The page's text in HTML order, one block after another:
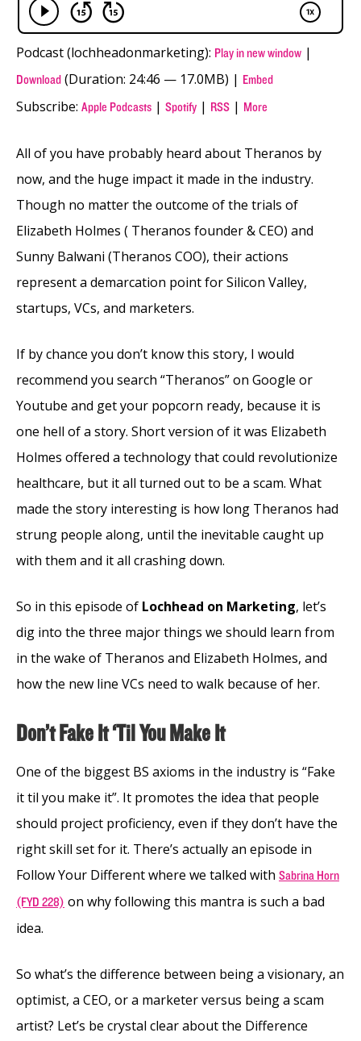
Podcast (lochheadonmarketing): Play in new window |
Download (Duration: 24:46 — 17.0MB) | Embed
Subscribe: Apple Podcasts | Spotify | RSS | More
All of you have probably heard about Theranos by
now, and the huge impact it made in the industry.
Though no matter the outcome of the trials of
Elizabeth Holmes ( Theranos founder & CEO) and
Sunny Balwani (Theranos COO), their actions
represent a demarcation point for Silicon Valley,
startups, VCs, and marketers.
If by chance you don’t know this story, I would
recommend you search “Theranos” on Google or
Youtube and get your popcorn ready, because it is
one hell of a story. Short version of it was Elizabeth
Holmes offered a technology that could revolutionize
healthcare, but it all turned out to be a scam. What
made the story interesting is how long Theranos had
strung people along, until the inevitable caught up
with them and it all crashing down.
So in this episode of Lochhead on Marketing, let’s
dig into the three major things we should learn from
in the wake of Theranos and Elizabeth Holmes, and
how the new line VCs need to walk because of her.
Don’t Fake It ‘Til You Make It
One of the biggest BS axioms in the industry is “Fake
it til you make it”. It promotes the idea that people
should project proficiency, even if they don’t have the
right skill set for it. There’s actually an episode in
Follow Your Different where we talked with Sabrina Horn
(FYD 228) on why following this mantra is such a bad
idea.
So what’s the difference between being a visionary, an
optimist, a CEO, or a marketer versus being a scam
artist? Let’s be crystal clear about the Difference